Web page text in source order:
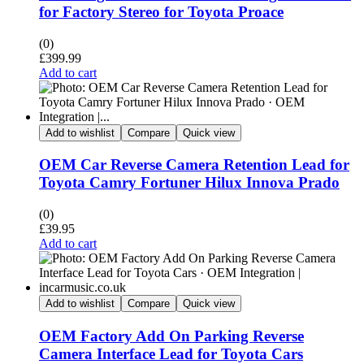
for Factory Stereo for Toyota Proace
(0)
£399.99
Add to cart
Add to wishlist Compare Quick view
OEM Car Reverse Camera Retention Lead for
Toyota Camry Fortuner Hilux Innova Prado
(0)
£39.95
Add to cart
Add to wishlist Compare Quick view
OEM Factory Add On Parking Reverse
Camera Interface Lead for Toyota Cars